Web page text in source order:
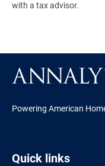
with a tax advisor.
Powering American
Quick links